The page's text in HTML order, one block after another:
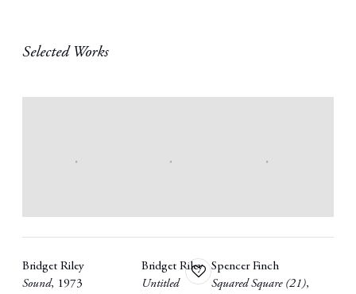
Selected Works
Bridget Riley
Sound, 1973
Add
to
Bridget Riley
Untitled
Spencer Finch
Squared Square (21),